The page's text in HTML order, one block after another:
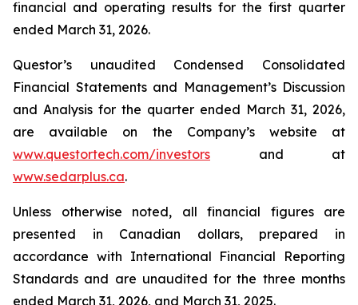
financial and operating results for the first quarter
ended March 31, 2026.
Questor’s unaudited Condensed Consolidated
Financial Statements and Management’s Discussion
and Analysis for the quarter ended March 31, 2026,
are available on the Company’s website at
www.questortech.com/investors and at
www.sedarplus.ca.
Unless otherwise noted, all financial figures are
presented in Canadian dollars, prepared in
accordance with International Financial Reporting
Standards and are unaudited for the three months
ended March 31, 2026, and March 31, 2025.